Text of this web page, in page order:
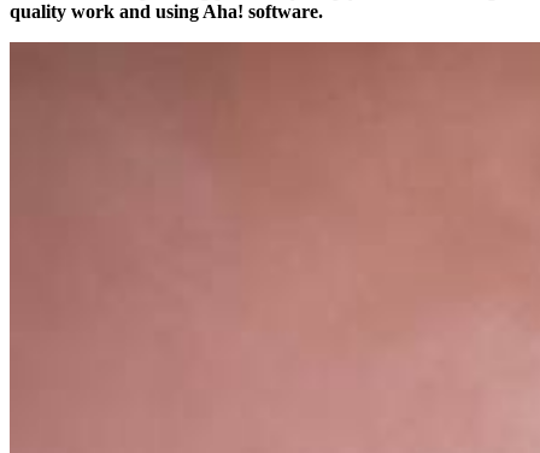
quality work and using Aha! software.